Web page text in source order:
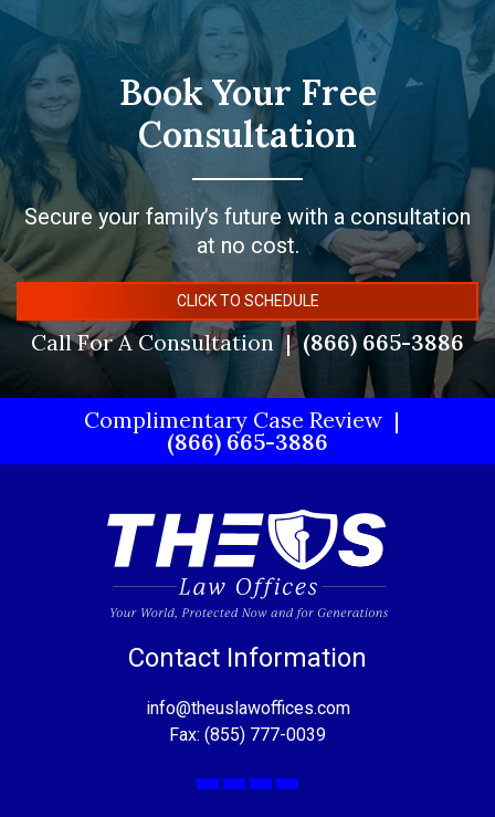
Book Your Free
Consultation
Secure your family’s future with a consultation
at no cost.
CLICK TO SCHEDULE
Call For A Consultation (866) 665-3886
Complimentary Case Review
(866) 665-3886
Contact Information
info@theuslawoffices.com
Fax: (855) 777-0039
Facebook
X LinkedIn
YouTube